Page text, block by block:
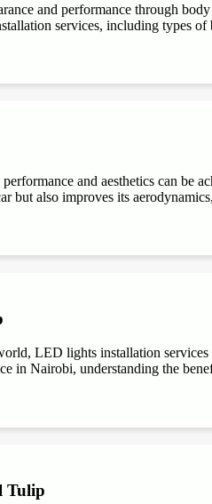
and performance through
services, including types
and aesthetics can
but also improves its
LED lights installation
in Nairobi, understanding the
Tulip